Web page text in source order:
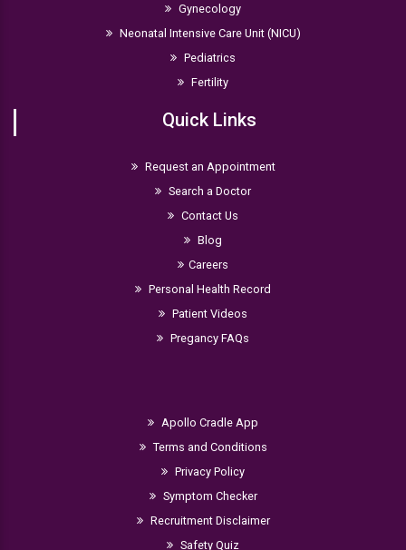
Gynecology
Neonatal Intensive Care Unit (NICU)
Pediatrics
Fertility
Quick Links
Request an Appointment
Search a Doctor
Contact Us
Blog
Careers
Personal Health Record
Patient Videos
Pregancy FAQs
Apollo Cradle App
Terms and Conditions
Privacy Policy
Symptom Checker
Recruitment Disclaimer
Safety Quiz